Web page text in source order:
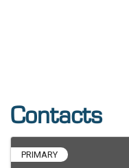
Contacts
PRIMARY